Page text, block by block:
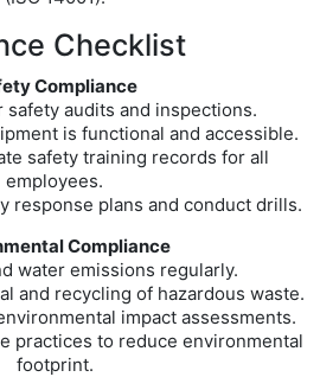
Checklist
Compliance
safety audits and inspections.
is functional and accessible.
safety training records for all
employees.
response plans and conduct drills.
Compliance
water emissions regularly.
and recycling of hazardous waste.
impact assessments.
practices to reduce environmental
footprint.